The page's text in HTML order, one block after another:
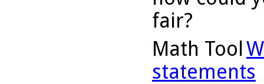
fair?
Math Tool
statements